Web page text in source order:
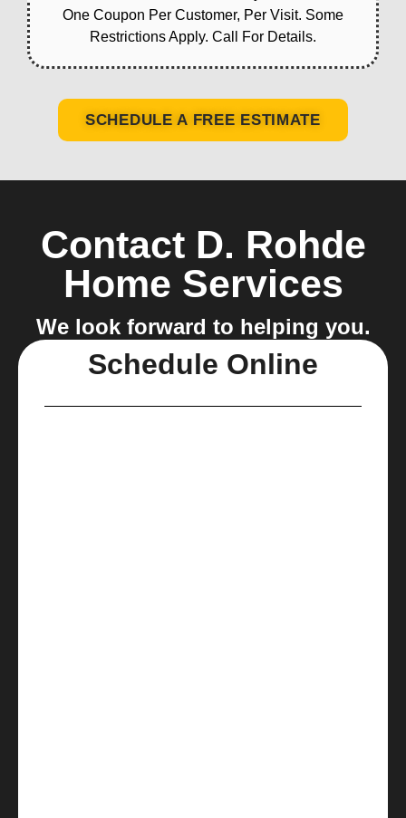
One Coupon Per Customer, Per Visit. Some
Restrictions Apply. Call For Details.
SCHEDULE A FREE ESTIMATE
Contact D. Rohde
Home Services
We look forward to helping you.
Schedule Online